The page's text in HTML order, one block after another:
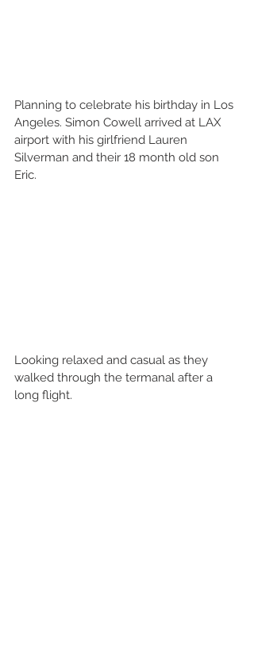
Planning to celebrate his birthday in Los
Angeles. Simon Cowell arrived at LAX
airport with his girlfriend Lauren
Silverman and their 18 month old son
Eric.
Looking relaxed and casual as they
walked through the termanal after a
long flight.